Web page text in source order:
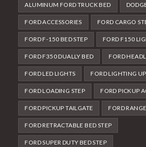
ALUMINUM FORD TRUCK BED
FORD ACCESSORIES FORD CARGO
FORD F-150 BED STEP FORD F150
FORD F350 DUALLY BED FORD
FORD LED LIGHTS FORD LIGHTING
FORD LOADING STEP FORD PICKUP
FORD PICKUP TAILGATE FORD
FORD RETRACTABLE BED STEP
FORD SUPER DUTY BED STEP